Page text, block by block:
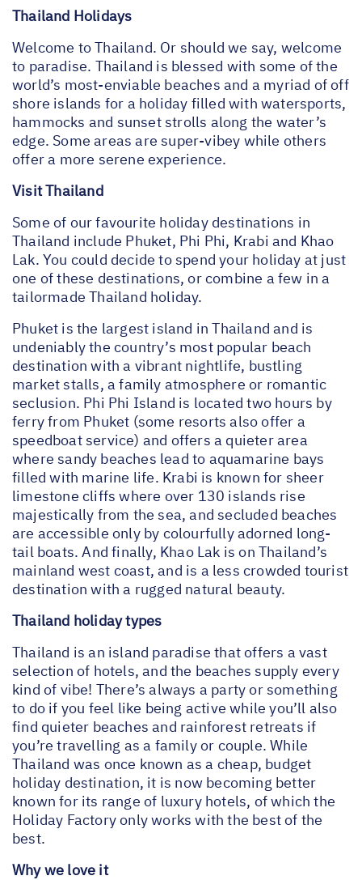
Thailand Holidays
Welcome to Thailand. Or should we say, welcome
to paradise. Thailand is blessed with some of the
world’s most-enviable beaches and a myriad of off
shore islands for a holiday filled with watersports,
hammocks and sunset strolls along the water’s
edge. Some areas are super-vibey while others
offer a more serene experience.
Visit Thailand
Some of our favourite holiday destinations in
Thailand include Phuket, Phi Phi, Krabi and Khao
Lak. You could decide to spend your holiday at just
one of these destinations, or combine a few in a
tailormade Thailand holiday.
Phuket is the largest island in Thailand and is
undeniably the country’s most popular beach
destination with a vibrant nightlife, bustling
market stalls, a family atmosphere or romantic
seclusion. Phi Phi Island is located two hours by
ferry from Phuket (some resorts also offer a
speedboat service) and offers a quieter area
where sandy beaches lead to aquamarine bays
filled with marine life. Krabi is known for sheer
limestone cliffs where over 130 islands rise
majestically from the sea, and secluded beaches
are accessible only by colourfully adorned long-
tail boats. And finally, Khao Lak is on Thailand’s
mainland west coast, and is a less crowded tourist
destination with a rugged natural beauty.
Thailand holiday types
Thailand is an island paradise that offers a vast
selection of hotels, and the beaches supply every
kind of vibe! There’s always a party or something
to do if you feel like being active while you’ll also
find quieter beaches and rainforest retreats if
you’re travelling as a family or couple. While
Thailand was once known as a cheap, budget
holiday destination, it is now becoming better
known for its range of luxury hotels, of which the
Holiday Factory only works with the best of the
best.
Why we love it